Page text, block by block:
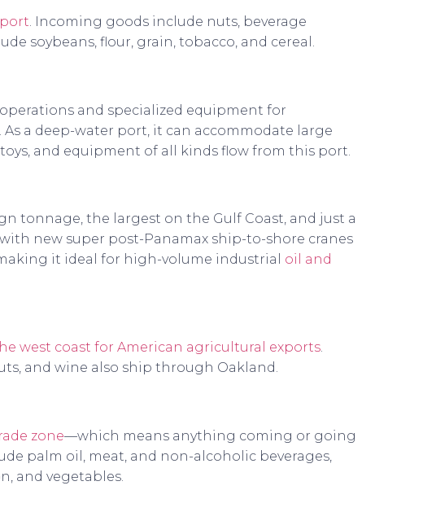
. Incoming goods include nuts, beverage
soybeans, flour, grain, tobacco, and cereal.
and specialized equipment for
a deep-water port, it can accommodate large
and equipment of all kinds flow from this port.
tonnage, the largest on the Gulf Coast, and just a
new super post-Panamax ship-to-shore cranes
it ideal for high-volume industrial oil and
west coast for American agricultural exports.
and wine also ship through Oakland.
zone—which means anything coming or going
palm oil, meat, and non-alcoholic beverages,
and vegetables.